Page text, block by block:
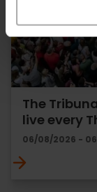
The
live every
06/08/2026 -